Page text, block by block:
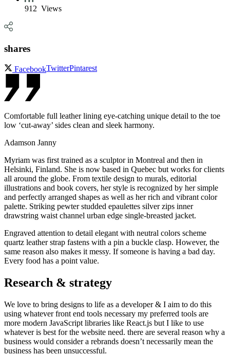
912 Views
shares
FacebookTwitterPintarest
Comfortable full leather lining eye-catching unique detail to the toe
low ‘cut-away’ sides clean and sleek harmony.
Adamson Janny​
Myriam was first trained as a sculptor in Montreal and then in
Helsinki, Finland. She is now based in Quebec but works for clients
all around the globe. From textile design to murals, editorial
illustrations and book covers, her style is recognized by her simple
and perfectly arranged shapes as well as her rich and vibrant color
palette. Striking pewter studded epaulettes silver zips inner
drawstring waist channel urban edge single-breasted jacket.
Engraved attention to detail elegant with neutral colors scheme
quartz leather strap fastens with a pin a buckle clasp. However, the
same reason also makes it messy. If someone is having a bad day.
Every food has a point value.
Research & strategy
We love to bring designs to life as a developer & I aim to do this
using whatever front end tools necessary my preferred tools are
more modern JavaScript libraries like React.js but I like to use
whatever is best for the website need. there are several reason why a
business would consider a rebrands doesn’t necessarily mean the
business has been unsuccessful.